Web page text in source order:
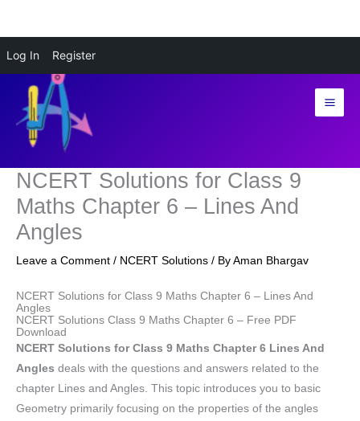
Log In Register
content
NCERT Solutions for Class 9
Maths Chapter 6 – Lines And
Angles
Leave a Comment / NCERT Solutions / By Aman Bhargav
NCERT Solutions for Class 9 Maths Chapter 6 – Lines And
Angles
NCERT Solutions Class 9 Maths Chapter 6 – Free PDF
Download
NCERT Solutions for Class 9 Maths Chapter 6 Lines And
Angles deals with the questions and answers related to the
chapter Lines and Angles. This topic introduces you to basic
Geometry primarily focusing on the properties of the angles